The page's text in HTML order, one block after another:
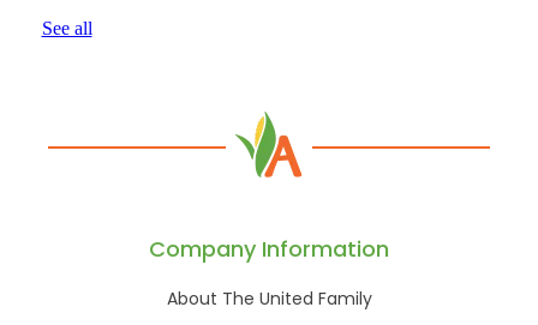
See all
Company Information
About The United Family